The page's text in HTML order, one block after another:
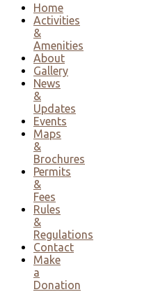
Home
Activities
&
Amenities
About
Gallery
News
&
Updates
Events
Maps
&
Brochures
Permits
&
Fees
Rules
&
Regulations
Contact
Make
a
Donation